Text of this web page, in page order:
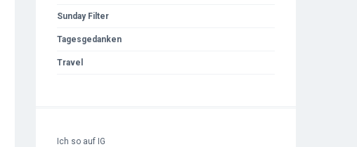
Sunday Filter
Tagesgedanken
Travel
Ich so auf IG